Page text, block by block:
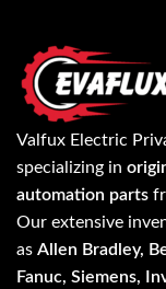
Valfux Electric
specializing in
automation parts
Our extensive
as Allen Bradley,
Fanuc, Siemens,